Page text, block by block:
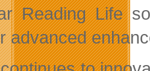
Reading Life
advanced